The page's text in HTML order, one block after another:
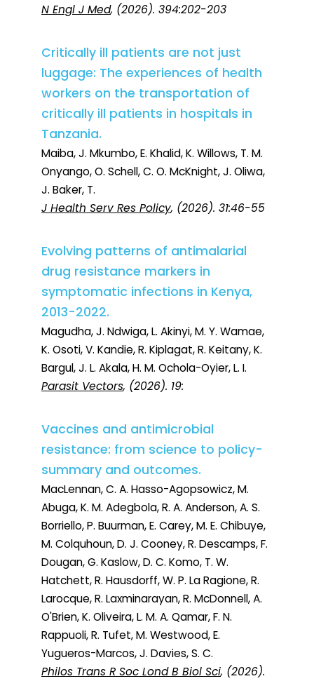
N Engl J Med, (2026). 394:202-203
Critically ill patients are not just
luggage: The experiences of health
workers on the transportation of
critically ill patients in hospitals in
Tanzania.
Maiba, J. Mkumbo, E. Khalid, K. Willows, T. M.
Onyango, O. Schell, C. O. McKnight, J. Oliwa,
J. Baker, T.
J Health Serv Res Policy, (2026). 31:46-55
Evolving patterns of antimalarial
drug resistance markers in
symptomatic infections in Kenya,
2013-2022.
Magudha, J. Ndwiga, L. Akinyi, M. Y. Wamae,
K. Osoti, V. Kandie, R. Kiplagat, R. Keitany, K.
Bargul, J. L. Akala, H. M. Ochola-Oyier, L. I.
Parasit Vectors, (2026). 19:
Vaccines and antimicrobial
resistance: from science to policy-
summary and outcomes.
MacLennan, C. A. Hasso-Agopsowicz, M.
Abuga, K. M. Adegbola, R. A. Anderson, A. S.
Borriello, P. Buurman, E. Carey, M. E. Chibuye,
M. Colquhoun, D. J. Cooney, R. Descamps, F.
Dougan, G. Kaslow, D. C. Komo, T. W.
Hatchett, R. Hausdorff, W. P. La Ragione, R.
Larocque, R. Laxminarayan, R. McDonnell, A.
O'Brien, K. Oliveira, L. M. A. Qamar, F. N.
Rappuoli, R. Tufet, M. Westwood, E.
Yugueros-Marcos, J. Davies, S. C.
Philos Trans R Soc Lond B Biol Sci, (2026).